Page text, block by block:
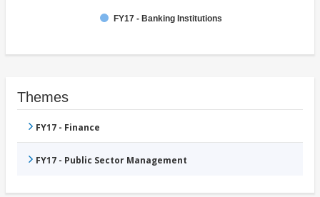
FY17 - Banking Institutions
Themes
FY17 - Finance
FY17 - Public Sector Management